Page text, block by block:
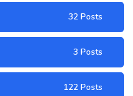
32 Posts
3 Posts
122 Posts